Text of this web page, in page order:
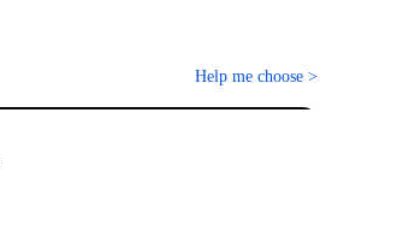
Help me choose >